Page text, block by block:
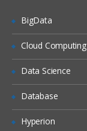
BigData
Cloud Computing
Data Science
Database
Hyperion